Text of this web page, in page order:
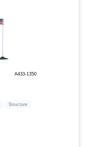
A433-1350
Structure